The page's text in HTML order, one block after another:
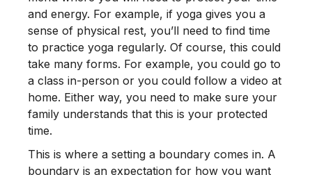
and energy. For example, if yoga gives you a
sense of physical rest, you’ll need to find time
to practice yoga regularly. Of course, this could
take many forms. For example, you could go to
a class in-person or you could follow a video at
home. Either way, you need to make sure your
family understands that this is your protected
time.
This is where a setting a boundary comes in. A
boundary is an expectation for how you want